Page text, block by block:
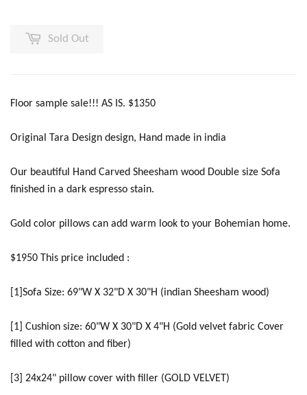
Sold Out
Floor sample sale!!! AS IS. $1350
Original Tara Design design, Hand made in india
Our beautiful Hand Carved Sheesham wood Double size Sofa
finished in a dark espresso stain.
Gold color pillows can add warm look to your Bohemian home.
$1950 This price included :
[1]Sofa Size: 69"W X 32"D X 30"H (indian Sheesham wood)
[1] Cushion size: 60"W X 30"D X 4"H (Gold velvet fabric Cover
filled with cotton and fiber)
[3] 24x24" pillow cover with filler (GOLD VELVET)